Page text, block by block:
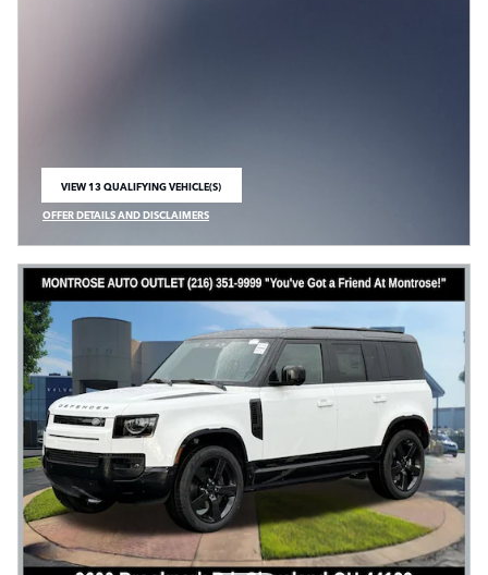
VIEW 13 QUALIFYING VEHICLE(S)
OPEN IN SAME TAB
OFFER DETAILS AND DISCLAIMERS
OPEN INCENTIVE MODAL